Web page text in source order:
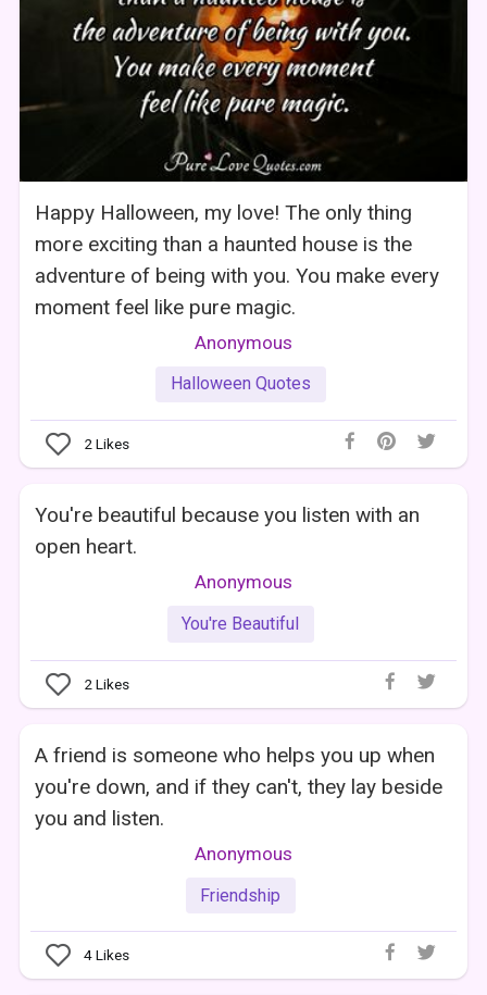
Happy Halloween, my love! The only thing
more exciting than a haunted house is the
adventure of being with you. You make every
moment feel like pure magic.
Anonymous
Halloween Quotes
2 Likes
You're beautiful because you listen with an
open heart.
Anonymous
You're Beautiful
2 Likes
A friend is someone who helps you up when
you're down, and if they can't, they lay beside
you and listen.
Anonymous
Friendship
4Likes